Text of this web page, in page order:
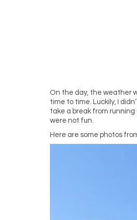
On the day, the weather
time to time. Luckily, I
take a break from
were not fun.
Here are some photos